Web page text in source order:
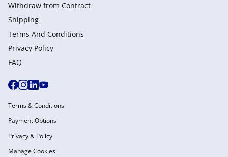
Withdraw from Сontract
Shipping
Terms And Conditions
Privacy Policy
FAQ
Terms & Conditions
Payment Options
Privacy & Policy
Manage Cookies